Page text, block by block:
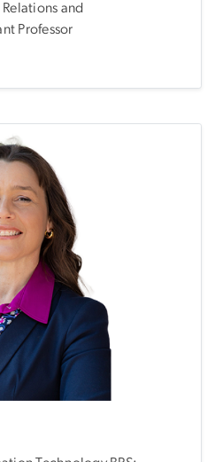
and
Professor